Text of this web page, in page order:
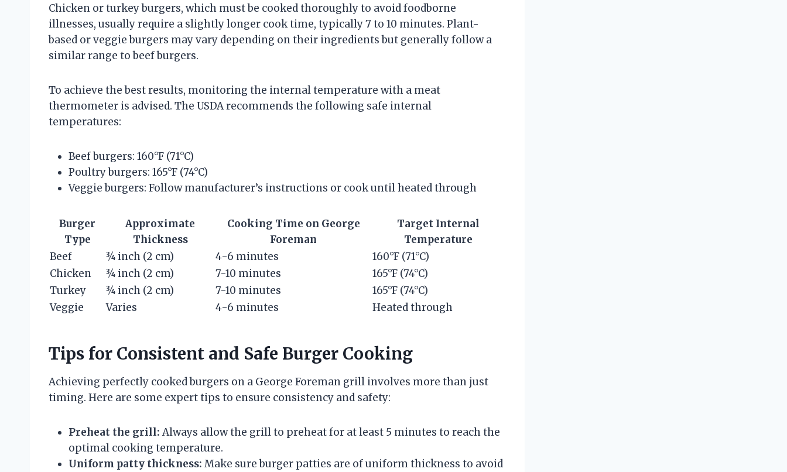
Chicken or turkey burgers, which must be cooked thoroughly to avoid foodborne
illnesses, usually require a slightly longer cook time, typically 7 to 10 minutes. Plant-
based or veggie burgers may vary depending on their ingredients but generally follow a
similar range to beef burgers.
To achieve the best results, monitoring the internal temperature with a meat
thermometer is advised. The USDA recommends the following safe internal
temperatures:
Beef burgers: 160°F (71°C)
Poultry burgers: 165°F (74°C)
Veggie burgers: Follow manufacturer’s instructions or cook until heated through
Burger
Type
Approximate
Thickness
Cooking Time on George
Foreman
Target Internal
Temperature
Beef
¾ inch (2 cm) 4-6 minutes
160°F (71°C)
Chicken
¾ inch (2 cm) 7-10 minutes
165°F (74°C)
Turkey
¾ inch (2 cm) 7-10 minutes
165°F (74°C)
Veggie
Varies 4-6 minutes Heated through
Tips for Consistent and Safe Burger Cooking
Achieving perfectly cooked burgers on a George Foreman grill involves more than just
timing. Here are some expert tips to ensure consistency and safety:
Preheat the grill: Always allow the grill to preheat for at least 5 minutes to reach the
optimal cooking temperature.
Uniform patty thickness: Make sure burger patties are of uniform thickness to avoid